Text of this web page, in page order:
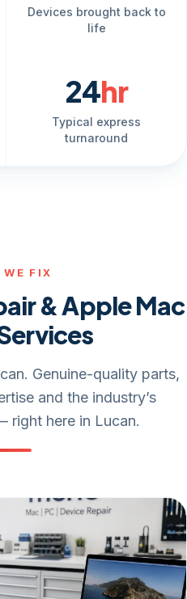
Devices brought back to
life
24hr
Typical express
turnaround
WE FIX
& Apple Mac
Genuine-quality parts,
and the industry’s
right here in Lucan.